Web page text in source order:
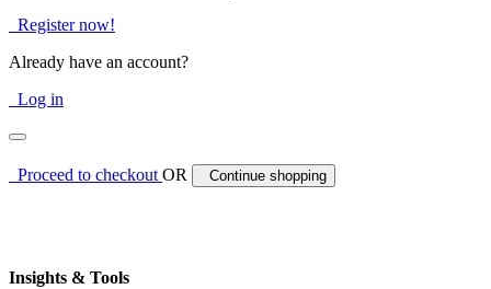
Register now!
Already have an account?
Log in
Proceed to checkoutOR Continue shopping
Insights & Tools